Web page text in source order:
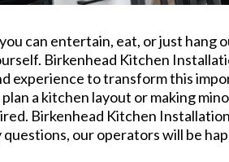
can entertain, eat, or just hang
Birkenhead Kitchen
experience to transform this
a kitchen layout or making
Birkenhead Kitchen
our operators will be